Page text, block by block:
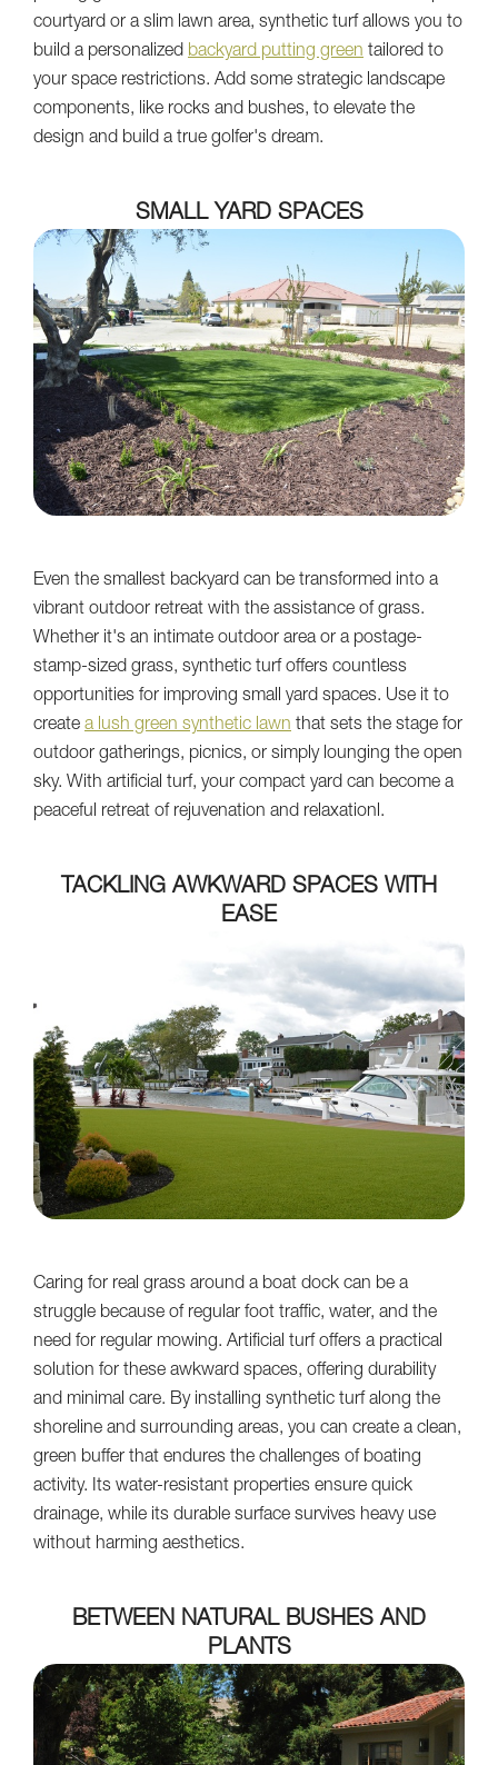
courtyard or a slim lawn area, synthetic turf allows you to
build a personalized backyard putting green tailored to
your space restrictions. Add some strategic landscape
components, like rocks and bushes, to elevate the
design and build a true golfer's dream.
SMALL YARD SPACES
Even the smallest backyard can be transformed into a
vibrant outdoor retreat with the assistance of grass.
Whether it's an intimate outdoor area or a postage-
stamp-sized grass, synthetic turf offers countless
opportunities for improving small yard spaces. Use it to
create a lush green synthetic lawn that sets the stage for
outdoor gatherings, picnics, or simply lounging the open
sky. With artificial turf, your compact yard can become a
peaceful retreat of rejuvenation and relaxationl.
TACKLING AWKWARD SPACES WITH
EASE
Caring for real grass around a boat dock can be a
struggle because of regular foot traffic, water, and the
need for regular mowing. Artificial turf offers a practical
solution for these awkward spaces, offering durability
and minimal care. By installing synthetic turf along the
shoreline and surrounding areas, you can create a clean,
green buffer that endures the challenges of boating
activity. Its water-resistant properties ensure quick
drainage, while its durable surface survives heavy use
without harming aesthetics.
BETWEEN NATURAL BUSHES AND
PLANTS